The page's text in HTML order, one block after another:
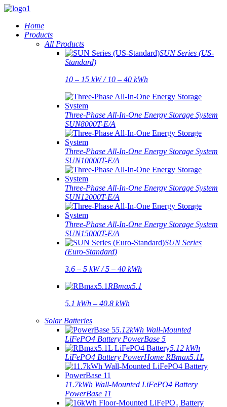
Home
Products
All Products
SUN Series (US-
Standard)
10 – 15 kW / 10 – 40 kWh
Three-Phase All-In-One Energy Storage System
SUN8000T-E/A
Three-Phase All-In-One Energy Storage System
SUN10000T-E/A
Three-Phase All-In-One Energy Storage System
SUN12000T-E/A
Three-Phase All-In-One Energy Storage System
SUN15000T-E/A
SUN Series
(Euro-Standard)
3.6 – 5 kW / 5 – 40 kWh
RBmax5.1
5.1 kWh – 40.8 kWh
Solar Batteries
5.12kWh Wall-Mounted
LiFePO4 Battery PowerBase 5
5.12 kWh
LiFePO4 Battery PowerHome RBmax5.1L
11.7kWh Wall-Mounted LiFePO4 Battery
PowerBase 11